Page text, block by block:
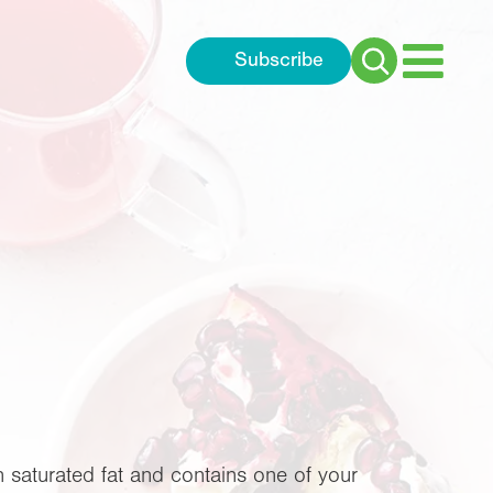
Subscribe
Search
fat and contains one of your